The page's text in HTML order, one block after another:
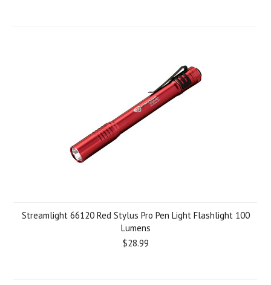
Streamlight 66120 Red Stylus Pro Pen Light Flashlight 100
Lumens
$28.99